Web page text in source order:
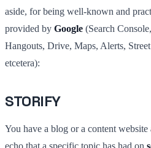
aside, for being well-known and
provided by Google (Search
Hangouts, Drive, Maps, Alerts,
etcetera):
STORIFY
You have a blog or a content
echo that a specific topic has had on